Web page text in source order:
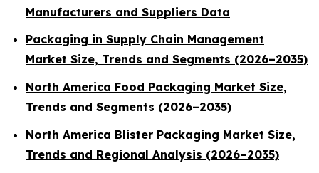
Manufacturers and Suppliers Data
Packaging in Supply Chain Management
Market Size, Trends and Segments (2026–2035)
North America Food Packaging Market Size,
Trends and Segments (2026–2035)
North America Blister Packaging Market Size,
Trends and Regional Analysis (2026–2035)